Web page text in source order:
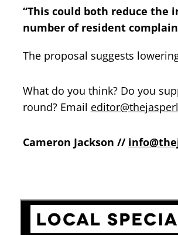
“This could both reduce the
number of resident
The proposal suggests
What do you think? Do you
round? Email
Cameron Jackson //